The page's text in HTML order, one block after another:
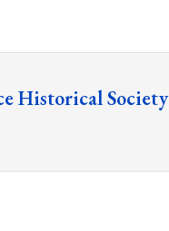
Historical Society